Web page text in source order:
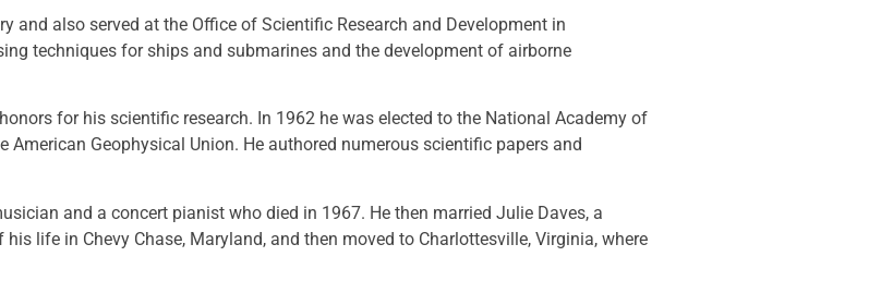
and also served at the Office of Scientific Research and Development in
techniques for ships and submarines and the development of airborne
for his scientific research. In 1962 he was elected to the National Academy of
Geophysical Union. He authored numerous scientific papers and
and a concert pianist who died in 1967. He then married Julie Daves, a
life in Chevy Chase, Maryland, and then moved to Charlottesville, Virginia, where